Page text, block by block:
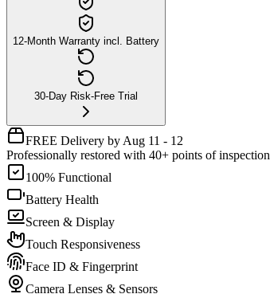
12-Month Warranty incl. Battery
30-Day Risk-Free Trial
FREE Delivery by Aug 11 - 12
Professionally restored with 40+ points of inspection
100% Functional
Battery Health
Screen & Display
Touch Responsiveness
Face ID & Fingerprint
Camera Lenses & Sensors